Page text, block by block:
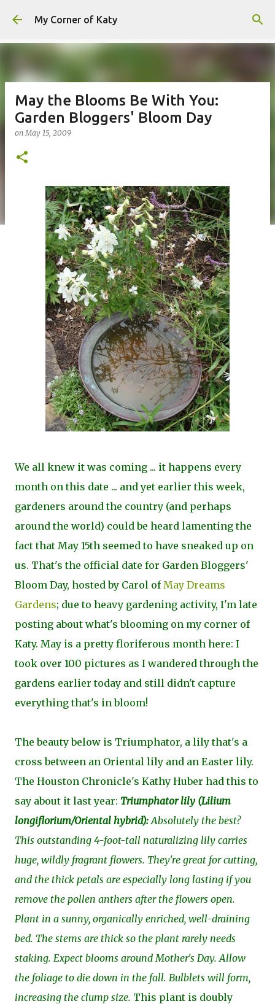
Skip to main content
My Corner of Katy
May the Blooms Be With You:
Garden Bloggers' Bloom Day
onMay 15, 2009
We all knew it was coming ... it happens every
month on this date ... and yet earlier this week,
gardeners around the country (and perhaps
around the world) could be heard lamenting the
fact that May 15th seemed to have sneaked up on
us. That's the official date for Garden Bloggers'
Bloom Day, hosted by Carol ofMay Dreams
Gardens; due to heavy gardening activity, I'm late
posting about what's blooming on my corner of
Katy. May is a pretty floriferous month here: I
took over 100 pictures as I wandered through the
gardens earlier today and still didn't capture
everything that's in bloom!
The beauty below is Triumphator, a lily that's a
cross between an Oriental lily and an Easter lily.
The Houston Chronicle's Kathy Huber had this to
say about it last year: Triumphator lily (Lilium
longiflorium/Oriental hybrid):Absolutely the best?
This outstanding 4-foot-tall naturalizing lily carries
huge, wildly fragrant flowers. They're great for cutting,
and the thick petals are especially long lasting if you
remove the pollen anthers after the flowers open.
Plant in a sunny, organically enriched, well-draining
bed. The stems are thick so the plant rarely needs
staking. Expect blooms around Mother's Day. Allow
the foliage to die down in the fall. Bulblets will form,
increasing the clump size. This plant is doubly